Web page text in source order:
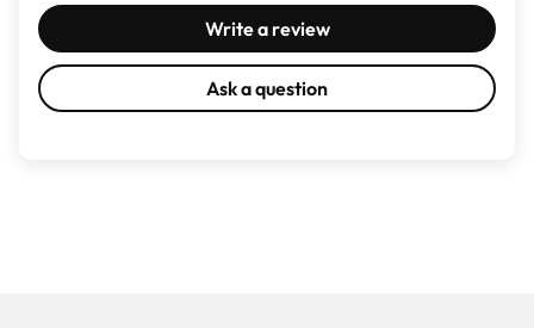
Write a review
Ask a question